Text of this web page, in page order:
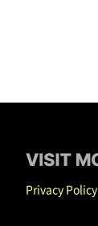
Privacy Policy